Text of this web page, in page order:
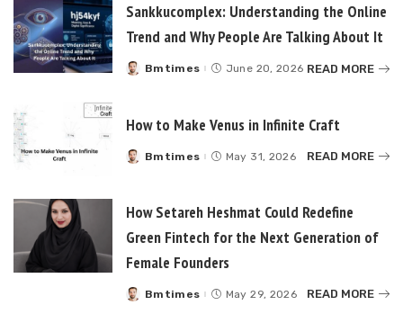
Sankkucomplex: Understanding the Online
Trend and Why People Are Talking About It
Posted
Bmtimes June 20, 2026 READ MORE
How to Make Venus in Infinite Craft
Posted
Bmtimes May 31, 2026 READ MORE
How Setareh Heshmat Could Redefine
Green Fintech for the Next Generation of
Female Founders
Posted
Bmtimes May 29, 2026 READ MORE